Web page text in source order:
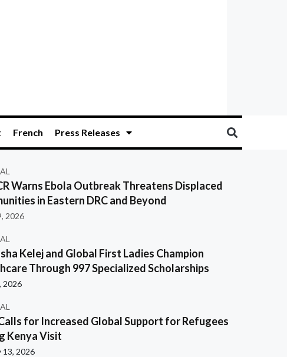
French Press Releases
Warns Ebola Outbreak Threatens Displaced
in Eastern DRC and Beyond
2026
Kelej and Global First Ladies Champion
Through 997 Specialized Scholarships
2026
for Increased Global Support for Refugees
Kenya Visit
13, 2026